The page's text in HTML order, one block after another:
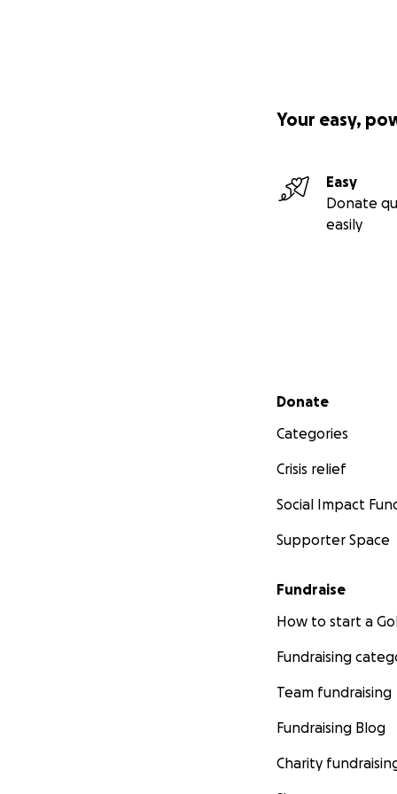
Your easy,
Easy
Donate
easily
Secondary menu
Donate
Categories
Crisis relief
Social Impact
Supporter Space
Fundraise
How to start a
Fundraising
Team fundraising
Fundraising Blog
Charity